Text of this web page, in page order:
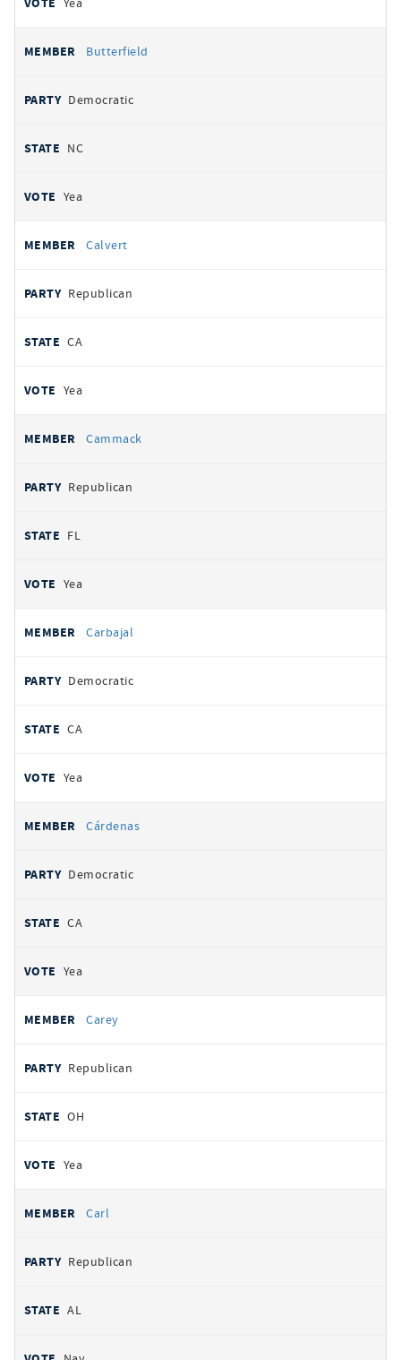
Butterfield
Democratic
NC
Yea
Calvert
Republican
CA
Yea
Cammack
Republican
FL
Yea
Carbajal
Democratic
CA
Yea
Cárdenas
Democratic
CA
Yea
Carey
Republican
OH
Yea
Carl
Republican
AL